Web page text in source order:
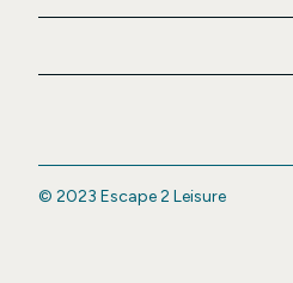
© 2023 Escape 2 Leisure